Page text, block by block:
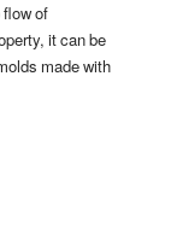
of
it can be
made with